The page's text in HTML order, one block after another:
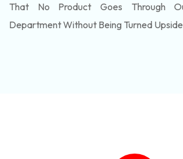
That No Product Goes Through
Department Without Being Turned